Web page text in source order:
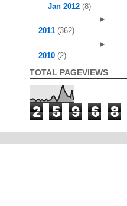
Jan 2012 (8)
►
2011 (362)
►
2010 (2)
TOTAL PAGEVIEWS
2 5 9 6 8